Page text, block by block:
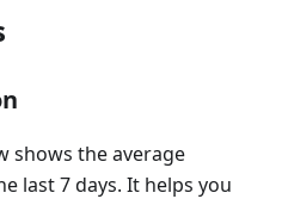
shows the average
last 7 days. It helps you